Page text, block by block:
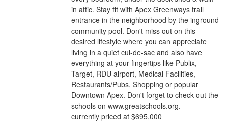
in attic. Stay fit with Apex Greenways trail
entrance in the neighborhood by the inground
community pool. Don't miss out on this
desired lifestyle where you can appreciate
living in a quiet cul-de-sac and also have
everything at your fingertips like Publix,
Target, RDU airport, Medical Facilities,
Restaurants/Pubs, Shopping or popular
Downtown Apex. Don't forget to check out the
schools on www.greatschools.org.
currently priced at $695,000